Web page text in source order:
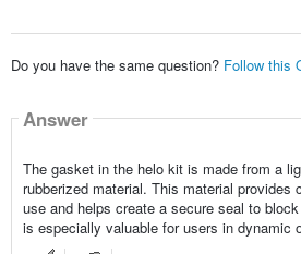
Do you have the same question? Follow this
Answer
The gasket in the helo kit is made from a
rubberized material. This material provides
use and helps create a secure seal to
is especially valuable for users in dynamic